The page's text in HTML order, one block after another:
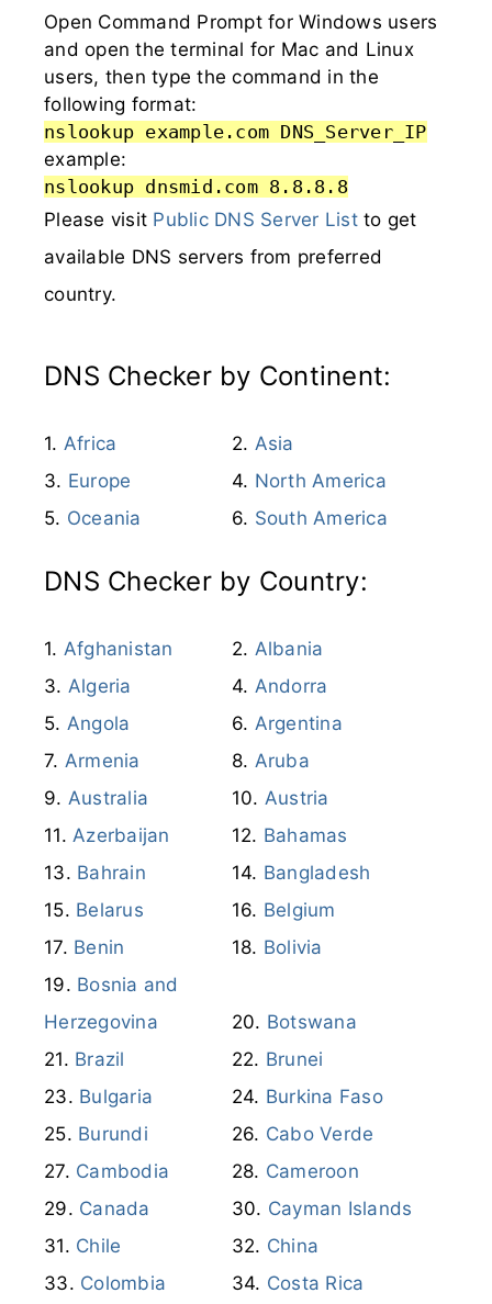
Open Command Prompt for Windows users
and open the terminal for Mac and Linux
users, then type the command in the
following format:
nslookup example.com DNS_Server_IP
example:
nslookup dnsmid.com 8.8.8.8
Please visit Public DNS Server Listto get
available DNS servers from preferred
country.
DNS Checker by Continent:
Africa
Asia
Europe
North America
Oceania
South America
DNS Checker by Country:
Afghanistan
Albania
Algeria
Andorra
Angola
Argentina
Armenia
Aruba
Australia
Austria
Azerbaijan
Bahamas
Bahrain
Bangladesh
Belarus
Belgium
Benin
Bolivia
Bosnia and
Herzegovina
Botswana
Brazil
Brunei
Bulgaria
Burkina Faso
Burundi
Cabo Verde
Cambodia
Cameroon
Canada
Cayman Islands
Chile
China
Colombia
Costa Rica